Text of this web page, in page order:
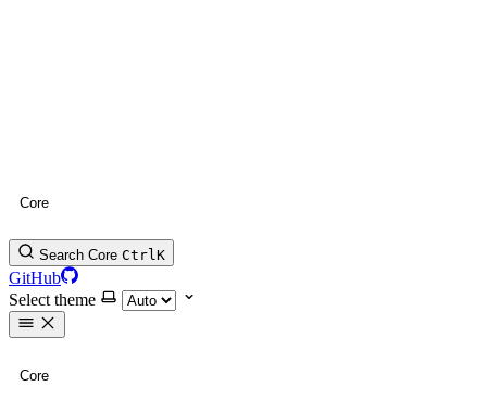
Core
Search Core CtrlK
GitHub
Select theme
Core